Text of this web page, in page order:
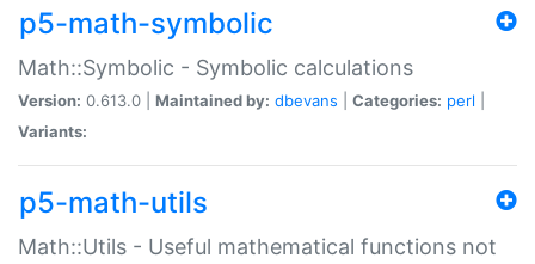
p5-math-symbolic
Math::Symbolic - Symbolic calculations
Version: 0.613.0 | Maintained by: dbevans Categories: perl
Variants:
p5-math-utils
Math::Utils - Useful mathematical functions not